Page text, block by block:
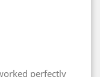
perfectly